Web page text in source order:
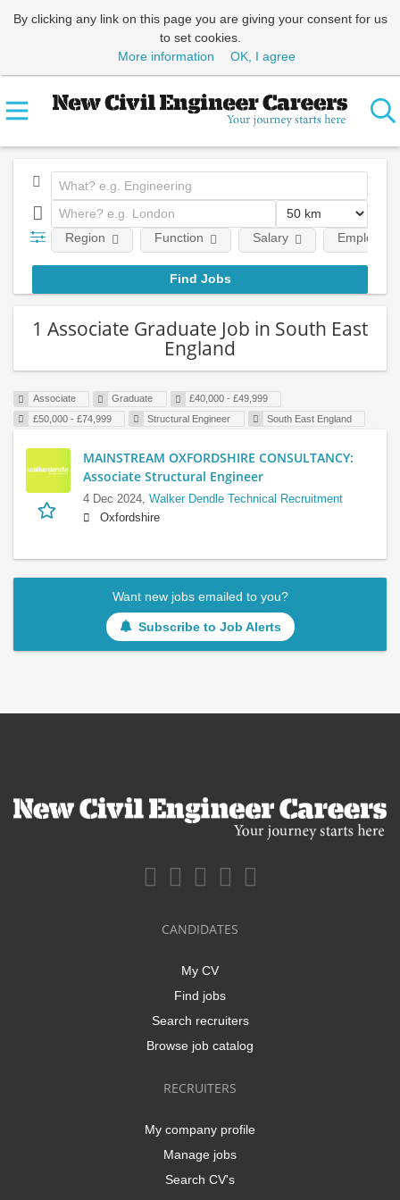
By clicking any link on this page you are giving your consent for us
to set cookies.
More information
OK, I agree
Region Function Salary
1 Associate Graduate Job in South East
England
Associate Graduate
£40,000 - £49,999
£50,000 - £74,999
Structural Engineer South East England
MAINSTREAM OXFORDSHIRE CONSULTANCY:
Associate Structural Engineer
4 Dec 2024, Walker Dendle Technical Recruitment
Oxfordshire
Want new jobs emailed to you?
Subscribe to Job Alerts
CANDIDATES
My CV
Find jobs
Search recruiters
Browse job catalog
RECRUITERS
My company profile
Manage jobs
Search CV's